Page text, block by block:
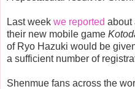
Last week we reported about
their new mobile game
of Ryo Hazuki would be
a sufficient number of
Shenmue fans across the